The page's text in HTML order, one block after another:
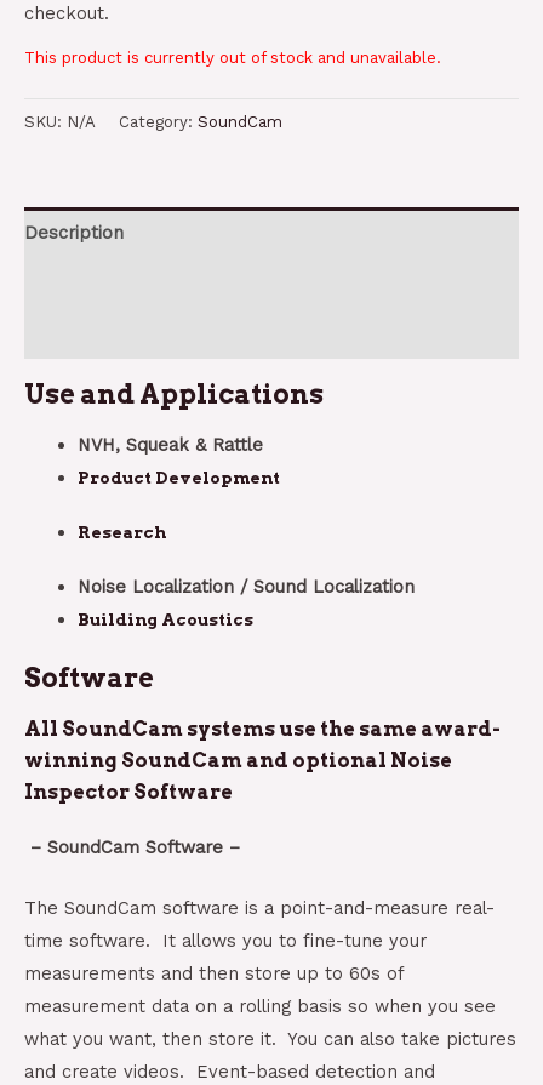
checkout.
This product is currently out of stock and unavailable.
SKU: N/A Category: SoundCam
Description
Use and Applications
NVH, Squeak & Rattle
Product Development
Research
Noise Localization / Sound Localization
Building Acoustics
Software
All SoundCam systems use the same award-
winning SoundCam and optional Noise
Inspector Software
– SoundCam Software –
The SoundCam software is a point-and-measure real-
time software. It allows you to fine-tune your
measurements and then store up to 60s of
measurement data on a rolling basis so when you see
what you want, then store it. You can also take pictures
and create videos. Event-based detection and